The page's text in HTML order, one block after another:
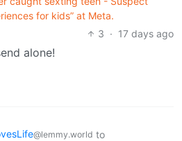
for kids” at Meta.
3 · 17 days ago
alone!
@lemmy.world to